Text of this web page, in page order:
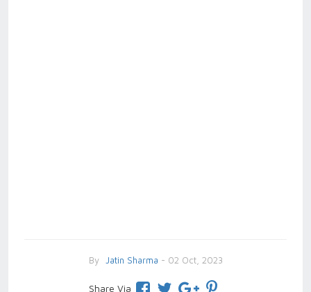
By Jatin Sharma - 02 Oct, 2023
Share Via